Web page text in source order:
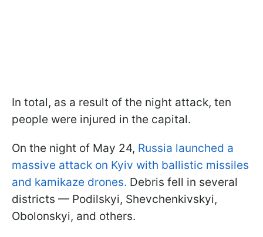
In total, as a result of the night attack, ten
people were injured in the capital.
On the night of May 24, Russia launched a
massive attack on Kyiv with ballistic missiles
and kamikaze drones. Debris fell in several
districts — Podilskyi, Shevchenkivskyi,
Obolonskyi, and others.